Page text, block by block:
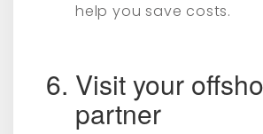
help you save costs.
Visit your
partner